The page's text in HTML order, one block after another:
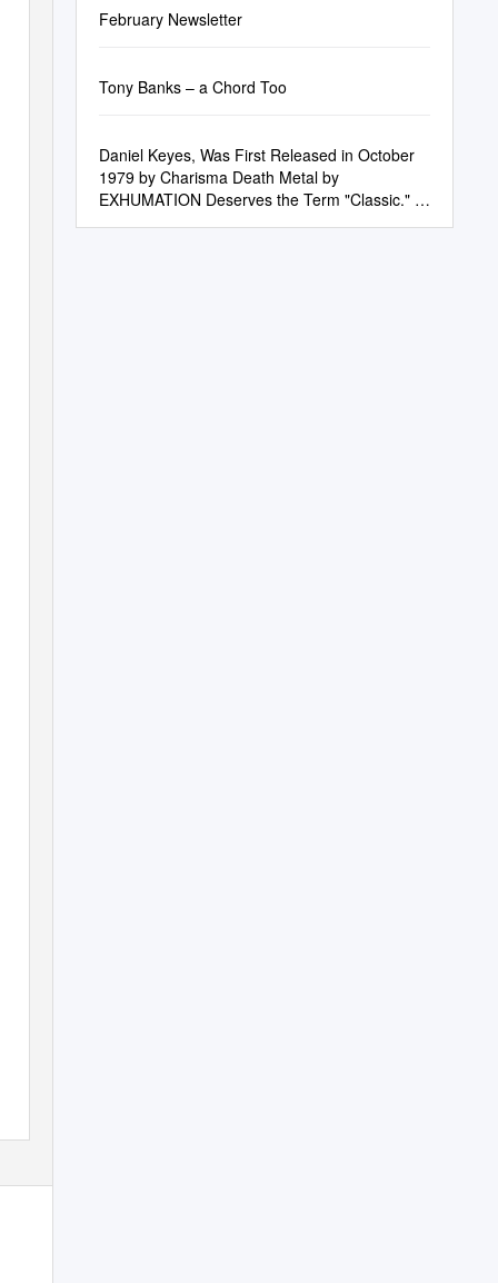
February Newsletter
Tony Banks – a Chord Too
Daniel Keyes, Was First Released in October
1979 by Charisma Death Metal by
EXHUMATION Deserves the Term "Classic." It
Is Sinister, Clanging and Evil